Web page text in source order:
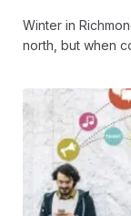
Winter in
north, but when